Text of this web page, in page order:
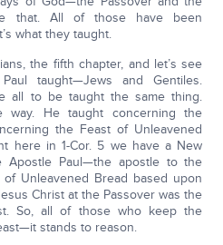
that. All of those have been
what they taught.
the fifth chapter, and let’s see
taught—Jews and Gentiles.
all to be taught the same thing.
way. He taught concerning the
the Feast of Unleavened
here in 1-Cor. 5 we have a New
Apostle Paul—the apostle to the
Unleavened Bread based upon
Christ at the Passover was the
So, all of those who keep the
stands to reason.